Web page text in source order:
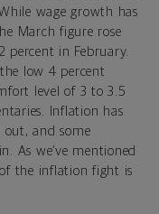
wage growth has
March figure rose
percent in February.
low 4 percent
level of 3 to 3.5
Inflation has
out, and some
As we’ve mentioned
the inflation fight is